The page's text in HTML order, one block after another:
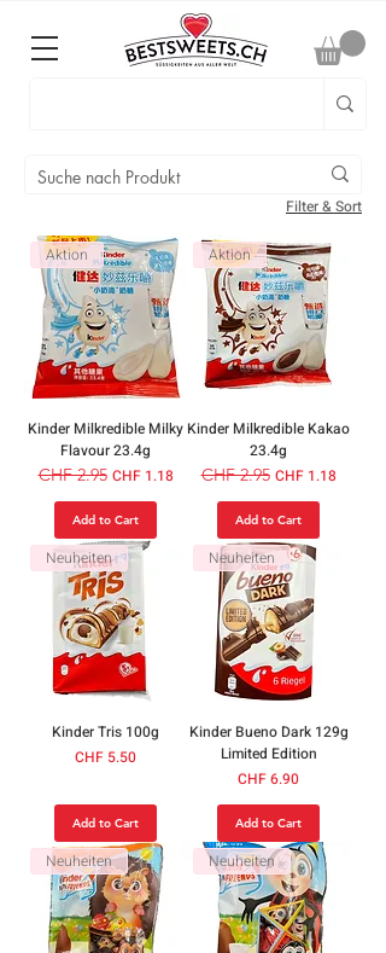
Filter & Sort
Aktion
Kinder Milkredible Milky
Flavour 23.4g
Regular Price
CHF 2.95 Sale Price
CHF 1.18
Add to Cart
Aktion
Kinder Milkredible Kakao
23.4g
Regular Price
CHF 2.95 Sale Price
CHF 1.18
Add to Cart
Neuheiten
Kinder Tris 100g
Price
CHF 5.50
Add to Cart
Neuheiten
Kinder Bueno Dark 129g
Limited Edition
Price
CHF 6.90
Add to Cart
Neuheiten Neuheiten